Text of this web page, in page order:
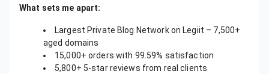
What sets me apart:
Largest Private Blog Network on Legiit – 7,500+
aged domains
15,000+ orders with 99.59% satisfaction
5,800+ 5-star reviews from real clients